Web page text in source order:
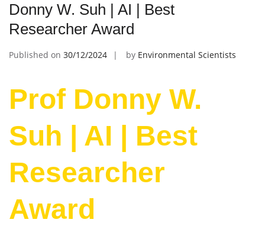
Donny W. Suh | AI | Best
Researcher Award
Published on 30/12/2024 by Environmental Scientists
Prof Donny W.
Suh | AI | Best
Researcher
Award